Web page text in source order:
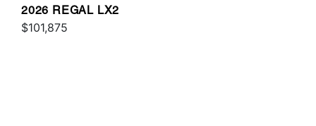
2026 REGAL LX2
$101,875